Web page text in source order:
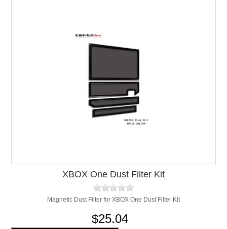
XBOX One Dust Filter Kit
Magnetic Dust Filter for XBOX One Dust Filter Kit
$25.04